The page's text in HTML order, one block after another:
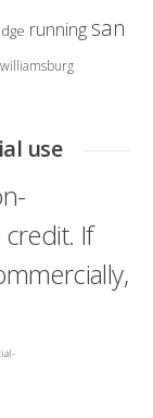
running san
williamsburg
use
If